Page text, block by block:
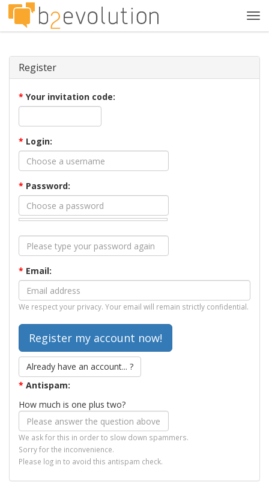
Register
* Your invitation code:
* Login:
* Password:
* Email:
We respect your privacy. Your email will remain strictly confidential.
Already have an account... ?
* Antispam:
How much is one plus two?
We ask for this in order to slow down spammers.
Sorry for the inconvenience.
Please log in to avoid this antispam check.